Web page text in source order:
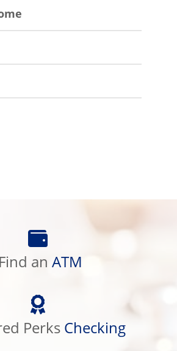
Find an ATM
an
ATM
Perks Checking
Preferred
Perks
Checking